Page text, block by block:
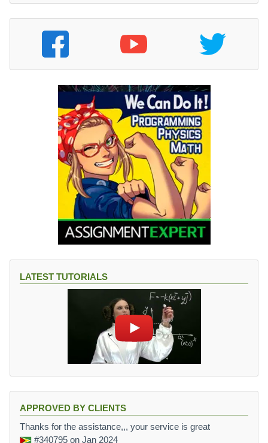
LATEST TUTORIALS
APPROVED BY CLIENTS
Thanks for the assistance,,, your service is great
#340795 on Jan 2024